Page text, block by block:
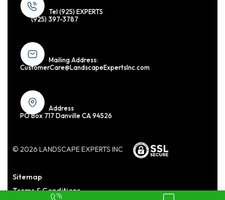
Tel (925) EXPERTS
(925) 397-3787
Mailing Address:
CustomerCare@LandscapeExpertsInc.com
Address
PO Box 717 Danville CA 94526
© 2026 LANDSCAPE EXPERTS INC
Sitemap
Terms & Conditions